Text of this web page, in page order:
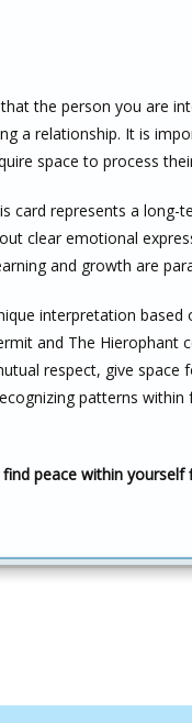
the person you are
a relationship. It is
space to process
card represents a long-
clear emotional
and growth are
interpretation based
and The Hierophant
respect, give space
patterns within
peace within